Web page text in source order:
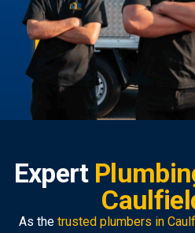
Expert
As the trusted plumbers in